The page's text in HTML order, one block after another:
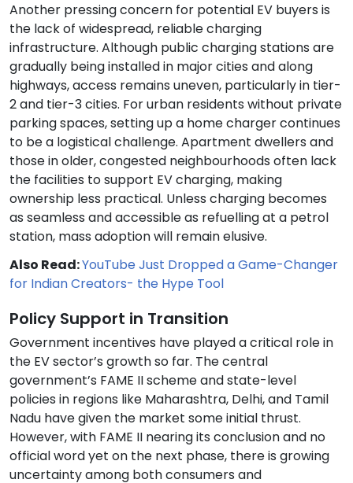
Another pressing concern for potential EV buyers is
the lack of widespread, reliable charging
infrastructure. Although public charging stations are
gradually being installed in major cities and along
highways, access remains uneven, particularly in tier-
2 and tier-3 cities. For urban residents without private
parking spaces, setting up a home charger continues
to be a logistical challenge. Apartment dwellers and
those in older, congested neighbourhoods often lack
the facilities to support EV charging, making
ownership less practical. Unless charging becomes
as seamless and accessible as refuelling at a petrol
station, mass adoption will remain elusive.
Also Read:YouTube Just Dropped a Game-Changer
for Indian Creators- the Hype Tool
Policy Support in Transition
Government incentives have played a critical role in
the EV sector’s growth so far. The central
government’s FAME II scheme and state-level
policies in regions like Maharashtra, Delhi, and Tamil
Nadu have given the market some initial thrust.
However, with FAME II nearing its conclusion and no
official word yet on the next phase, there is growing
uncertainty among both consumers and